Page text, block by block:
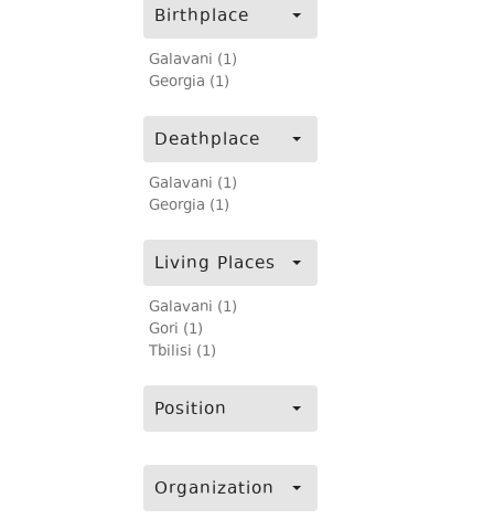
Birthplace
Galavani (1)
Georgia (1)
Deathplace
Galavani (1)
Georgia (1)
Living Places
Galavani (1)
Gori (1)
Tbilisi (1)
Position
Organization